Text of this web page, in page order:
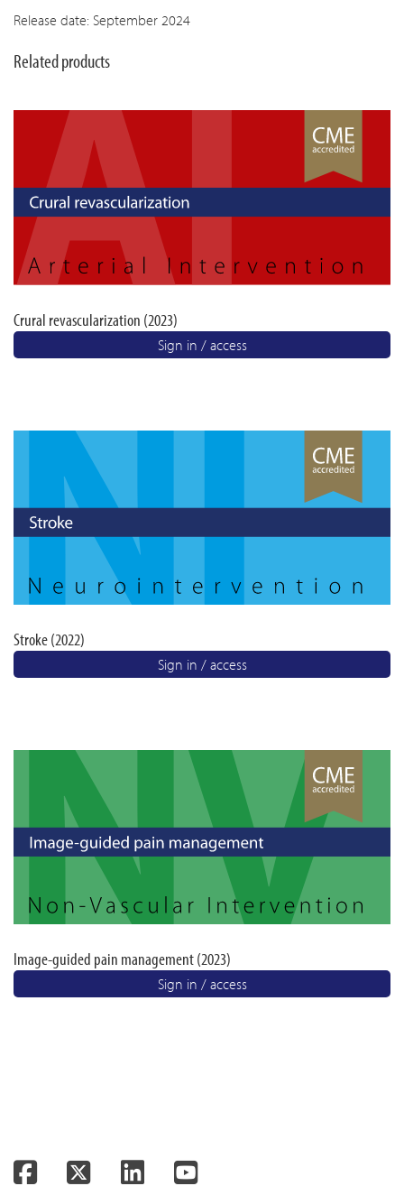
Release date: September 2024
Related products
Crural revascularization (2023)
Sign in / access
Stroke (2022)
Sign in / access
Image-guided pain management (2023)
Sign in / access
FacebookTwitter LinkedInYouTube